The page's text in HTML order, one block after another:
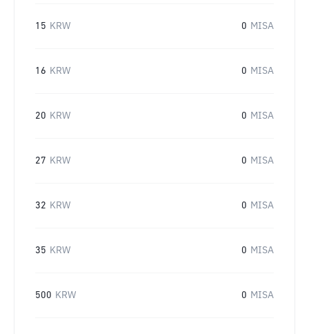
15 KRW 0 MISA
16 KRW 0 MISA
20 KRW 0 MISA
27 KRW 0 MISA
32 KRW 0 MISA
35 KRW 0 MISA
500 KRW 0 MISA